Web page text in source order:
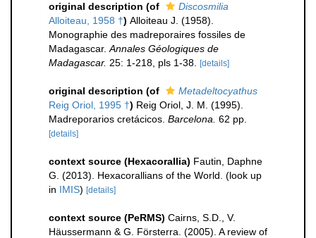
original description (of
Discosmilia
Alloiteau, 1958 †) Alloiteau J. (1958).
Monographie des madreporaires fossiles de
Madagascar. Annales Géologiques de
Madagascar. 25: 1-218, pls 1-38. [details]
original description (of
Metadeltocyathus
Reig Oriol, 1995 †) Reig Oriol, J. M. (1995).
Madreporarios cretácicos. Barcelona. 62 pp.
[details]
context source (Hexacorallia) Fautin, Daphne
G. (2013). Hexacorallians of the World. (look up
in IMIS) [details]
context source (PeRMS) Cairns, S.D., V.
Häussermann & G. Försterra. (2005). A review of